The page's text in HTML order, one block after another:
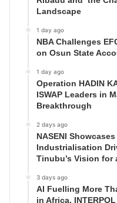
Landscape
1 day ago
NBA Challenges
on Osun State
1 day ago
Operation HADIN
ISWAP Leaders in
Breakthrough
2 days ago
NASENI
Industrialisation
Tinubu’s Vision for
3 days ago
AI Fuelling More
in Africa,